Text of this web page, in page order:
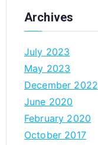
Archives
July 2023
May 2023
December 2022
June 2020
February 2020
October 2017